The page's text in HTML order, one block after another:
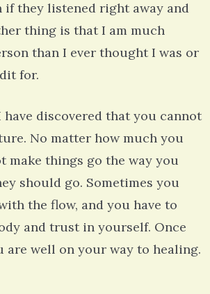
if they listened right away and
thing is that I am much
than I ever thought I was or
for.
have discovered that you cannot
No matter how much you
make things go the way you
should go. Sometimes you
the flow, and you have to
and trust in yourself. Once
are well on your way to healing.